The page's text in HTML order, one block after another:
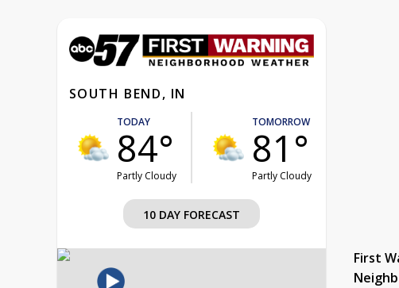
SOUTH BEND, IN
TODAY
84°
Partly Cloudy
TOMORROW
81°
Partly Cloudy
10 DAY FORECAST
First